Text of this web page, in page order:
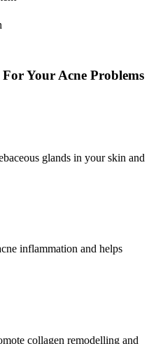
Your Acne Problems
glands in your skin and
inflammation and helps
collagen remodelling and